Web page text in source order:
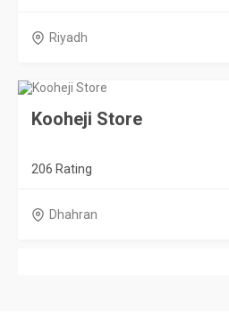
Riyadh
Kooheji Store
206 Rating
Dhahran